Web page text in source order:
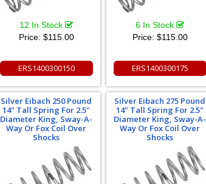
12 In Stock
Price: $115.00
ERS1400300150
6 In Stock
Price: $115.00
ERS1400300175
Silver Eibach 250 Pound
14" Tall Spring For 2.5"
Diameter King, Sway-A-
Way Or Fox Coil Over
Shocks
Silver Eibach 275 Pound
14" Tall Spring For 2.5"
Diameter King, Sway-A-
Way Or Fox Coil Over
Shocks